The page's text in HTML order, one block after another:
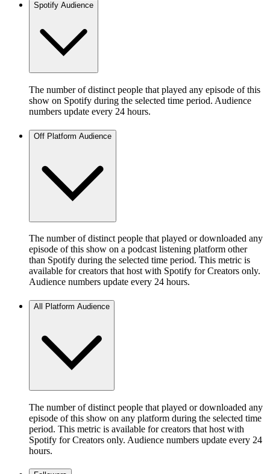
Spotify Audience
The number of distinct people that played any episode of this
show on Spotify during the selected time period. Audience
numbers update every 24 hours.
Off Platform Audience
The number of distinct people that played or downloaded any
episode of this show on a podcast listening platform other
than Spotify during the selected time period. This metric is
available for creators that host with Spotify for Creators only.
Audience numbers update every 24 hours.
All Platform Audience
The number of distinct people that played or downloaded any
episode of this show on any platform during the selected time
period. This metric is available for creators that host with
Spotify for Creators only. Audience numbers update every 24
hours.